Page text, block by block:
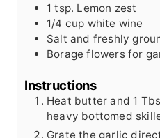
1tsp. Lemon zest
1/4 cup white wine
Salt and freshly
Borage flowers for
Instructions
Heat butter and 1
heavy bottomed
Grate the garlic